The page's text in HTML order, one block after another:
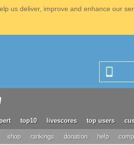
us deliver, improve and enhance our
top10 livescores top users
shop rankings donation help